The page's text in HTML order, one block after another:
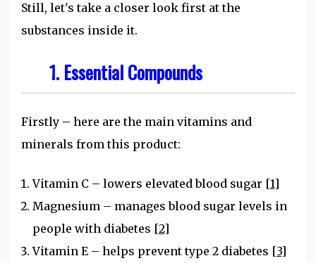
Still, let's take a closer look first at the
substances inside it.
1. Essential Compounds
Firstly – here are the main vitamins and
minerals from this product:
Vitamin C – lowers elevated blood sugar [1]
Magnesium – manages blood sugar levels in
people with diabetes [2]
Vitamin E – helps prevent type 2 diabetes [3]